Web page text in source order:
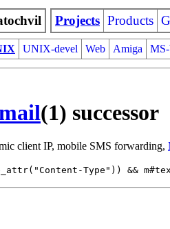
Projects Products
UNIX-devel Web Amiga
(1) successor
client IP, mobile SMS forwarding,
Type")) &&